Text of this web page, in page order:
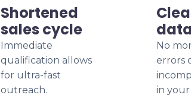
Shortened
sales cycle
Immediate
qualification allows
for ultra-fast
outreach.
No
errors
in